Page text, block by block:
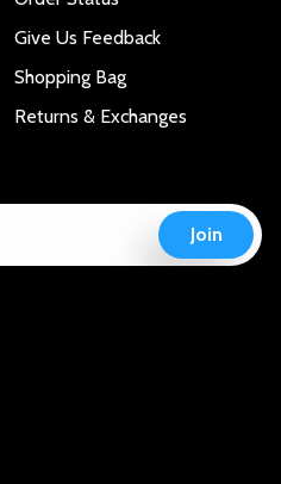
Give Us Feedback
Shopping Bag
Returns & Exchanges
Join